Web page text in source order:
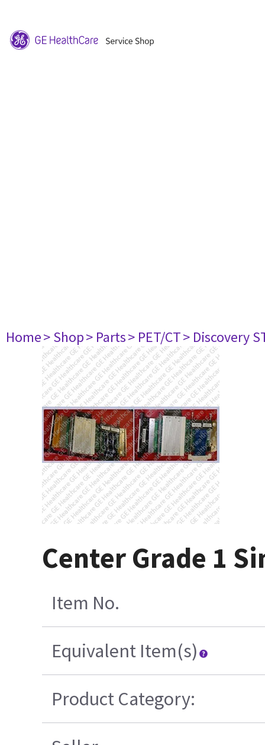
Home> Shop> Parts> PET/CT> Discovery
Center Grade 1
Item No.
Equivalent Item(s)
Product Category: